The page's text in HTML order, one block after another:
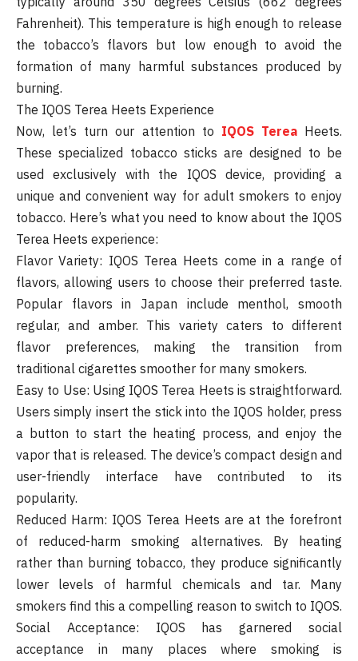
Fahrenheit). This temperature is high enough to release
the tobacco’s flavors but low enough to avoid the
formation of many harmful substances produced by
burning.
The IQOS Terea Heets Experience
Now, let’s turn our attention to IQOS TereaHeets.
These specialized tobacco sticks are designed to be
used exclusively with the IQOS device, providing a
unique and convenient way for adult smokers to enjoy
tobacco. Here’s what you need to know about the IQOS
Terea Heets experience:
Flavor Variety: IQOS Terea Heets come in a range of
flavors, allowing users to choose their preferred taste.
Popular flavors in Japan include menthol, smooth
regular, and amber. This variety caters to different
flavor preferences, making the transition from
traditional cigarettes smoother for many smokers.
Easy to Use: Using IQOS Terea Heets is straightforward.
Users simply insert the stick into the IQOS holder, press
a button to start the heating process, and enjoy the
vapor that is released. The device’s compact design and
user-friendly interface have contributed to its
popularity.
Reduced Harm: IQOS Terea Heets are at the forefront
of reduced-harm smoking alternatives. By heating
rather than burning tobacco, they produce significantly
lower levels of harmful chemicals and tar. Many
smokers find this a compelling reason to switch to IQOS.
Social Acceptance: IQOS has garnered social
acceptance in many places where smoking is